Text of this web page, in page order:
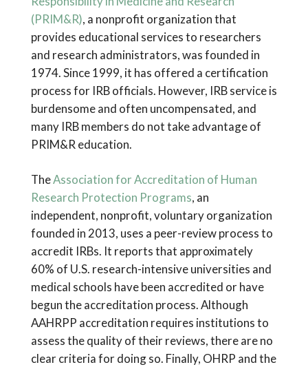
(PRIM&R), a nonprofit organization that
provides educational services to researchers
and research administrators, was founded in
1974. Since 1999, it has offered a certification
process for IRB officials. However, IRB service is
burdensome and often uncompensated, and
many IRB members do not take advantage of
PRIM&R education.
TheAssociation for Accreditation of Human
Research Protection Programs, an
independent, nonprofit, voluntary organization
founded in 2013, uses a peer-review process to
accredit IRBs. It reports that approximately
60% of U.S. research-intensive universities and
medical schools have been accredited or have
begun the accreditation process. Although
AAHRPP accreditation requires institutions to
assess the quality of their reviews, there are no
clear criteria for doing so. Finally, OHRP and the